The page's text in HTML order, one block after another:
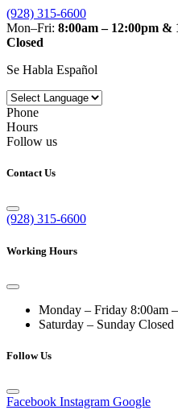
(928) 315-6600
Mon–Fri: 8:00am – 12:00pm &
Closed
Se Habla Español
Phone
Hours
Follow us
Contact Us
(928) 315-6600
Working Hours
Monday – Friday 8:00am
Saturday – Sunday Closed
Follow Us
Facebook Instagram Google